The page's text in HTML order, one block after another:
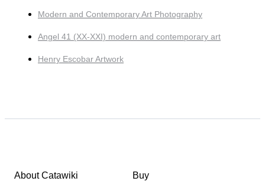
Modern and Contemporary Art Photography
Angel 41 (XX-XXI) modern and contemporary art
Henry Escobar Artwork
About Catawiki Buy